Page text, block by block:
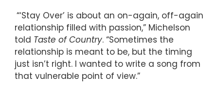
“‘Stay Over’ is about an on-again, off-again
relationship filled with passion,” Michelson
told Taste of Country. “Sometimes the
relationship is meant to be, but the timing
just isn’t right. I wanted to write a song from
that vulnerable point of view.”